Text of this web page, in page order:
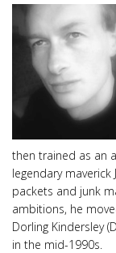
then trained as an
legendary
packets and junk
ambitions, he
Dorling Kindersley
in the mid-1990s.